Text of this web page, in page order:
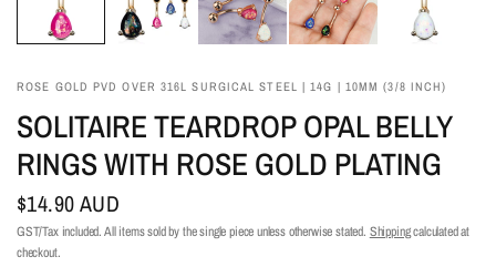
ROSE GOLD PVD OVER 316L SURGICAL STEEL | 14G | 10MM (3/8 INCH)
SOLITAIRE TEARDROP OPAL BELLY
RINGS WITH ROSE GOLD PLATING
$14.90 AUD
GST/Tax included. All items sold by the single piece unless otherwise stated. Shippingcalculated at
checkout.